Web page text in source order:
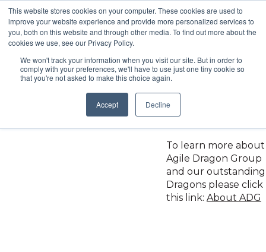
This website stores cookies on your computer. These cookies are used to
improve your website experience and provide more personalized services to
you, both on this website and through other media. To find out more about the
cookies we use, see our Privacy Policy.
We won't track your information when you visit our site. But in order to
comply with your preferences, we'll have to use just one tiny cookie so
that you're not asked to make this choice again.
Accept Decline
Open
To learn more about
our Services please
click this link:
ADG Services
To learn more about
Agile Dragon Group
and our outstanding
Dragons please click
this link: About ADG